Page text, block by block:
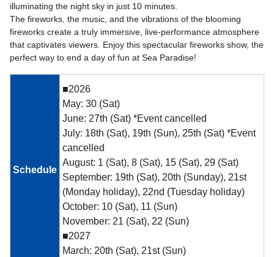
illuminating the night sky in just 10 minutes.
The fireworks, the music, and the vibrations of the blooming
fireworks create a truly immersive, live-performance atmosphere
that captivates viewers. Enjoy this spectacular fireworks show, the
perfect way to end a day of fun at Sea Paradise!
Schedule
■2026
May: 30 (Sat)
June: 27th (Sat) *Event cancelled
July: 18th (Sat), 19th (Sun), 25th (Sat) *Event
cancelled
August: 1 (Sat), 8 (Sat), 15 (Sat), 29 (Sat)
September: 19th (Sat), 20th (Sunday), 21st
(Monday holiday), 22nd (Tuesday holiday)
October: 10 (Sat), 11 (Sun)
November: 21 (Sat), 22 (Sun)
■2027
March: 20th (Sat), 21st (Sun)